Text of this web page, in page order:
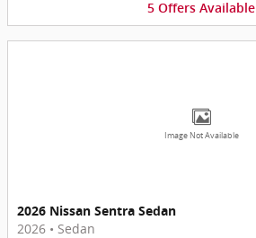
5 Offers Available
Image Not Available
2026 Nissan Sentra Sedan
2026 • Sedan